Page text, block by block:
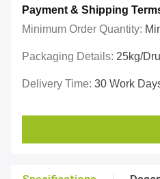
Payment & Shipping
Minimum Order Quantity:
Packaging Details: 25kg/
Delivery Time: 30 Work